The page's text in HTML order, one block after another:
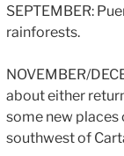
SEPTEMBER:
rainforests.
NOVEMBER/
about either
some new places
southwest of